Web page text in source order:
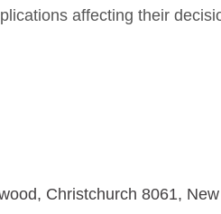
affecting their
Christchurch 8061,